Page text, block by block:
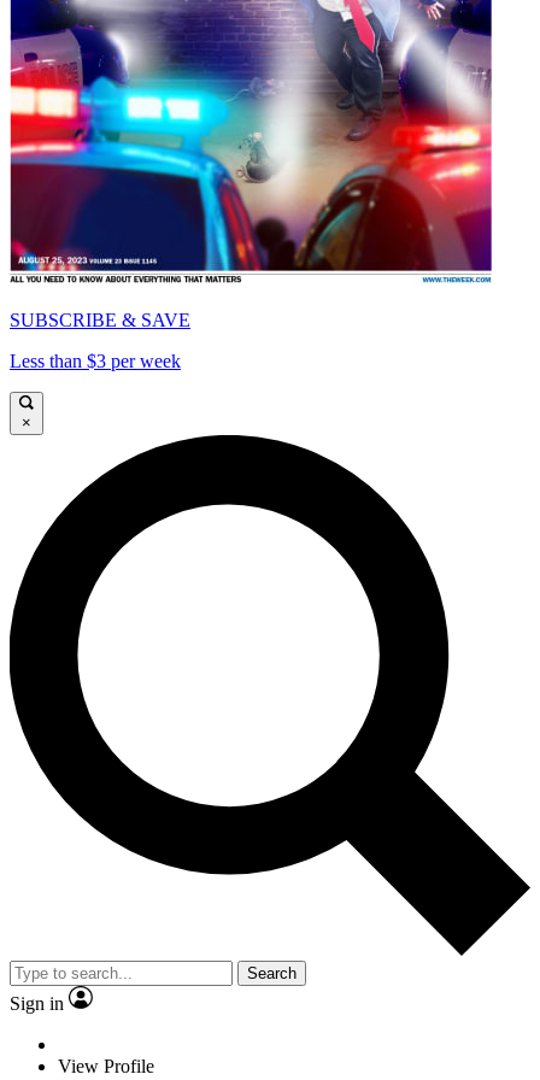
SUBSCRIBE & SAVE
Less than $3 per week
×
Search
Sign in
View Profile